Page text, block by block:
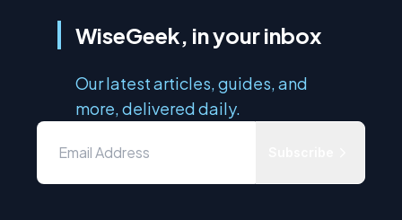
WiseGeek, in your inbox
Our latest articles, guides, and
more, delivered daily.